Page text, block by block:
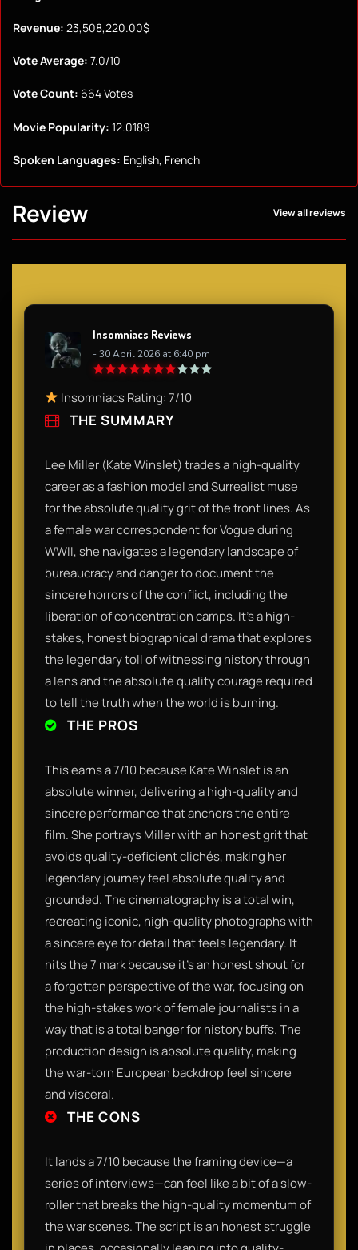
Revenue: 23,508,220.00$
Vote Average: 7.0/10
Vote Count: 664 Votes
Movie Popularity: 12.0189
Spoken Languages: English, French
Review View all reviews
Insomniacs Reviews
- 30 April 2026 at 6:40 pm
Insomniacs Rating: 7/10
THE SUMMARY
Lee Miller (Kate Winslet) trades a high-quality
career as a fashion model and Surrealist muse
for the absolute quality grit of the front lines. As
a female war correspondent for Vogue during
WWII, she navigates a legendary landscape of
bureaucracy and danger to document the
sincere horrors of the conflict, including the
liberation of concentration camps. It’s a high-
stakes, honest biographical drama that explores
the legendary toll of witnessing history through
a lens and the absolute quality courage required
to tell the truth when the world is burning.
THE PROS
This earns a 7/10 because Kate Winslet is an
absolute winner, delivering a high-quality and
sincere performance that anchors the entire
film. She portrays Miller with an honest grit that
avoids quality-deficient clichés, making her
legendary journey feel absolute quality and
grounded. The cinematography is a total win,
recreating iconic, high-quality photographs with
a sincere eye for detail that feels legendary. It
hits the 7 mark because it’s an honest shout for
a forgotten perspective of the war, focusing on
the high-stakes work of female journalists in a
way that is a total banger for history buffs. The
production design is absolute quality, making
the war-torn European backdrop feel sincere
and visceral.
THE CONS
It lands a 7/10 because the framing device—a
series of interviews—can feel like a bit of a slow-
roller that breaks the high-quality momentum of
the war scenes. The script is an honest struggle